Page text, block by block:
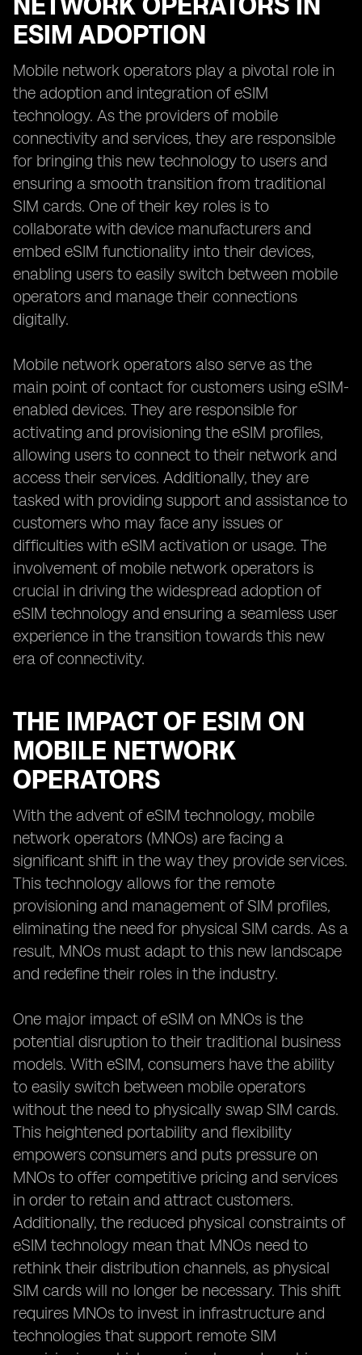
ESIM ADOPTION
Mobile network operators play a pivotal role in
the adoption and integration of eSIM
technology. As the providers of mobile
connectivity and services, they are responsible
for bringing this new technology to users and
ensuring a smooth transition from traditional
SIM cards. One of their key roles is to
collaborate with device manufacturers and
embed eSIM functionality into their devices,
enabling users to easily switch between mobile
operators and manage their connections
digitally.
Mobile network operators also serve as the
main point of contact for customers using eSIM-
enabled devices. They are responsible for
activating and provisioning the eSIM profiles,
allowing users to connect to their network and
access their services. Additionally, they are
tasked with providing support and assistance to
customers who may face any issues or
difficulties with eSIM activation or usage. The
involvement of mobile network operators is
crucial in driving the widespread adoption of
eSIM technology and ensuring a seamless user
experience in the transition towards this new
era of connectivity.
THE IMPACT OF ESIM ON
MOBILE NETWORK
OPERATORS
With the advent of eSIM technology, mobile
network operators (MNOs) are facing a
significant shift in the way they provide services.
This technology allows for the remote
provisioning and management of SIM profiles,
eliminating the need for physical SIM cards. As a
result, MNOs must adapt to this new landscape
and redefine their roles in the industry.
One major impact of eSIM on MNOs is the
potential disruption to their traditional business
models. With eSIM, consumers have the ability
to easily switch between mobile operators
without the need to physically swap SIM cards.
This heightened portability and flexibility
empowers consumers and puts pressure on
MNOs to offer competitive pricing and services
in order to retain and attract customers.
Additionally, the reduced physical constraints of
eSIM technology mean that MNOs need to
rethink their distribution channels, as physical
SIM cards will no longer be necessary. This shift
requires MNOs to invest in infrastructure and
technologies that support remote SIM